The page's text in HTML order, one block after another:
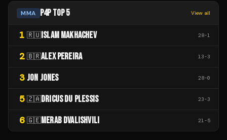
MMA P4P TOP 5 View all
1 🇷🇺 ISLAM MAKHACHEV 28-1
2 🇧🇷ALEX PEREIRA 13-3
3 JON JONES 28-0
5 🇿🇦DRICUS DU PLESSIS 23-3
6 🇬🇪MERAB DVALISHVILI 21-5